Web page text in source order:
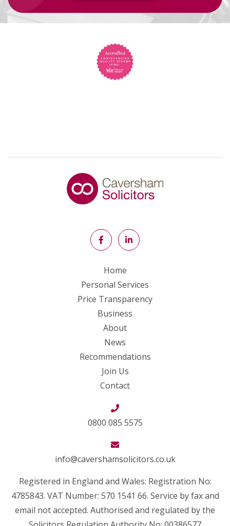
Home
Personal Services
Price Transparency
Business
About
News
Recommendations
Join Us
Contact
0800 085 5575
info@cavershamsolicitors.co.uk
Registered in England and Wales: Registration No:
4785843. VAT Number: 570 1541 66. Service by fax and
email not accepted. Authorised and regulated by the